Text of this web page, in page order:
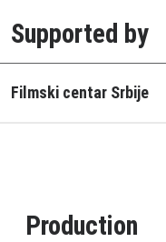
Supported by
Filmski centar Srbije
Production